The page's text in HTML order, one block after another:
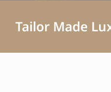
Tailor Made